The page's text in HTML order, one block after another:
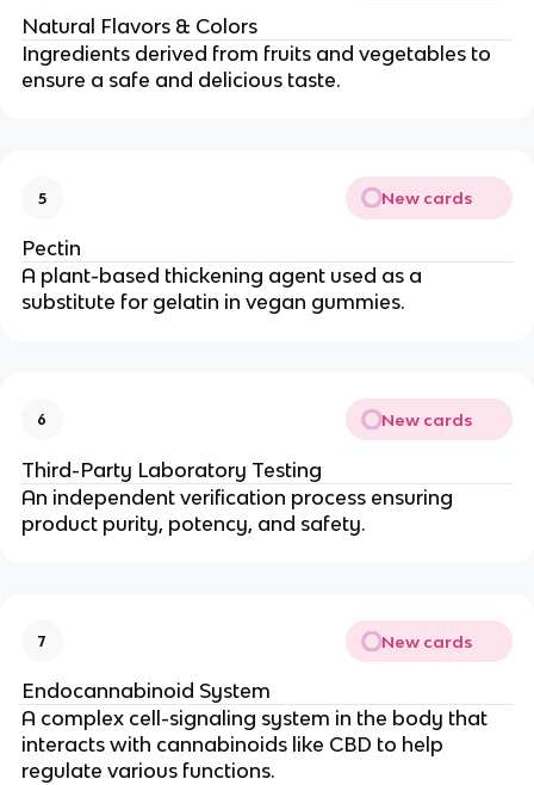
Natural Flavors & Colors
Ingredients derived from fruits and vegetables to
ensure a safe and delicious taste.
5 New cards
Pectin
A plant-based thickening agent used as a
substitute for gelatin in vegan gummies.
6 New cards
Third-Party Laboratory Testing
An independent verification process ensuring
product purity, potency, and safety.
7 New cards
Endocannabinoid System
A complex cell-signaling system in the body that
interacts with cannabinoids like CBD to help
regulate various functions.